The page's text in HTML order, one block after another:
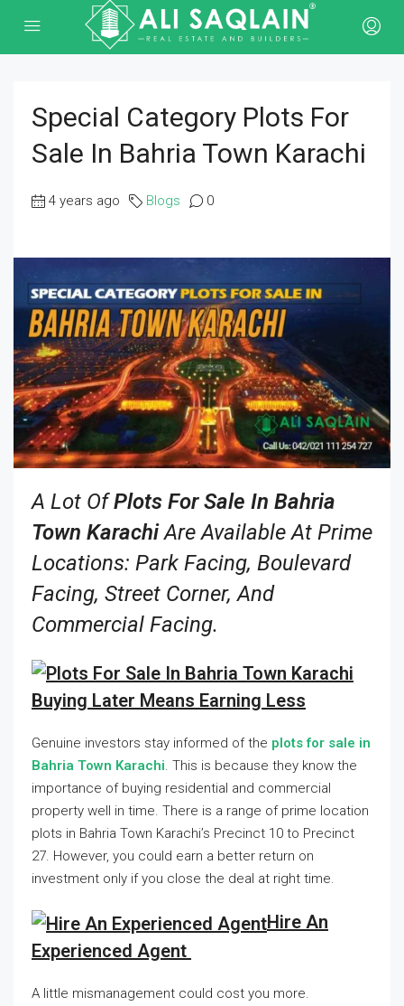
Special Category Plots For
Sale In Bahria Town Karachi
4 years ago Blogs 0
A Lot OfPlots For Sale In Bahria
Town KarachiAre Available At Prime
Locations: Park Facing, Boulevard
Facing, Street Corner, And
Commercial Facing.
Buying Later Means Earning Less
Genuine investors stay informed of the plots for sale in
Bahria Town Karachi. This is because they know the
importance of buying residential and commercial
property well in time. There is a range of prime location
plots in Bahria Town Karachi’s Precinct 10 to Precinct
27. However, you could earn a better return on
investment only if you close the deal at right time.
Hire An
Experienced Agent
A little mismanagement could cost you more.